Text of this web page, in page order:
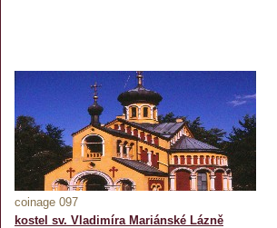
coinage 097
kostel sv. Vladimíra Mariánské Lázně